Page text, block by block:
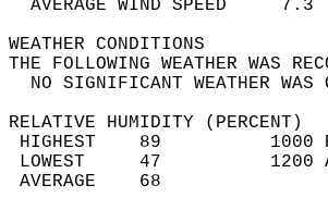
AVERAGE
THE FOLLOWING
NO
RELATIVE HUMIDITY (PERCENT)
HIGHEST
LOWEST